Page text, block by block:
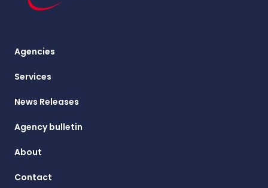
Agencies
Services
News Releases
Agency bulletin
About
Contact